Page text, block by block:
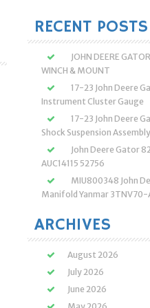
RECENT POSTS
JOHN DEERE
WINCH & MOUNT
17-23 John Deere
Instrument Cluster Gauge
17-23 John Deere
Shock Suspension
John Deere Gator
AUC14115 52756
MIU800348 John
Manifold Yanmar 3TNV70-
ARCHIVES
August 2026
July 2026
June 2026